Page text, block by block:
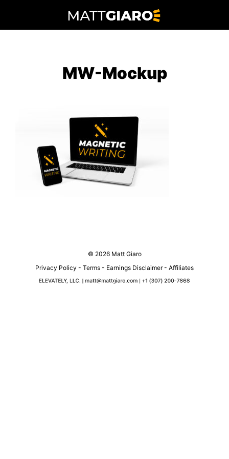
to
MW-Mockup
© 2026 Matt Giaro
Privacy Policy - Terms - Earnings Disclaimer- Affiliates